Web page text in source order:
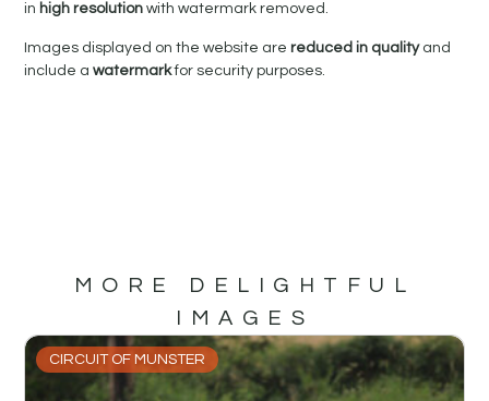
in high resolutionwith watermark removed.
Images displayed on the website arereduced in qualityand
include awatermarkfor security purposes.
MORE DELIGHTFUL
IMAGES
CIRCUIT OF MUNSTER